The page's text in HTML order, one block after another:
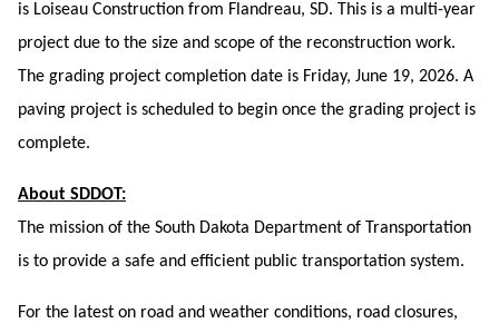
is Loiseau Construction from Flandreau, SD. This is a multi-year
project due to the size and scope of the reconstruction work.
The grading project completion date is Friday, June 19, 2026. A
paving project is scheduled to begin once the grading project is
complete.
About SDDOT:
The mission of the South Dakota Department of Transportation
is to provide a safe and efficient public transportation system.
For the latest on road and weather conditions, road closures,